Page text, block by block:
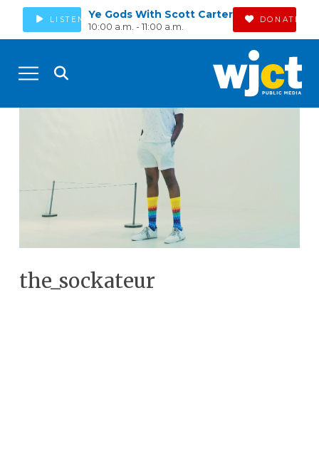
LISTEN Ye Gods With Scott Carter
10:00 a.m. - 11:00 a.m.
DONATE
the_sockateur